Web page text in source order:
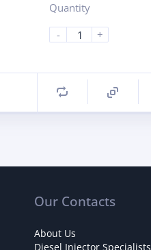
Quantity
-
+
Our Contacts
About Us
Diesel Injector Specialists